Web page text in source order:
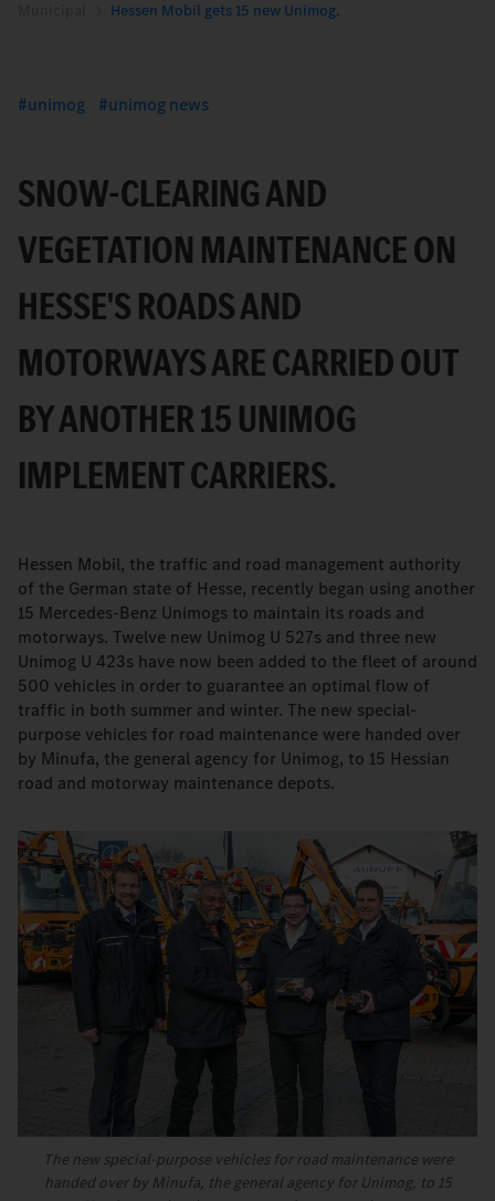
Hessen Mobil gets 15 new Unimog.
unimog unimog news
SNOW-CLEARING AND
VEGETATION MAINTENANCE ON
HESSE'S ROADS AND
MOTORWAYS ARE CARRIED OUT
BY ANOTHER 15 UNIMOG
IMPLEMENT CARRIERS.
Hessen Mobil, the traffic and road management authority
of the German state of Hesse, recently began using another
15 Mercedes-Benz Unimogs to maintain its roads and
motorways. Twelve new Unimog U 527s and three new
Unimog U 423s have now been added to the fleet of around
500 vehicles in order to guarantee an optimal flow of
traffic in both summer and winter. The new special-
purpose vehicles for road maintenance were handed over
by Minufa, the general agency for Unimog, to 15 Hessian
road and motorway maintenance depots.
The new special-purpose vehicles for road maintenance were
handed over by Minufa, the general agency for Unimog, to 15